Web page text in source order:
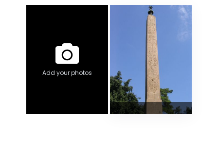
Add your photos